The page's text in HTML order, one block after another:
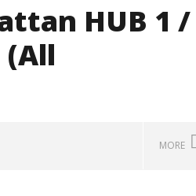
HUB 1 /
(All
MORE